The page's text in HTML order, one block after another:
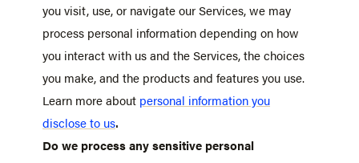
you visit, use, or navigate our Services, we may
process personal information depending on how
you interact with us and the Services, the choices
you make, and the products and features you use.
Learn more about personal information you
disclose to us.
Do we process any sensitive personal